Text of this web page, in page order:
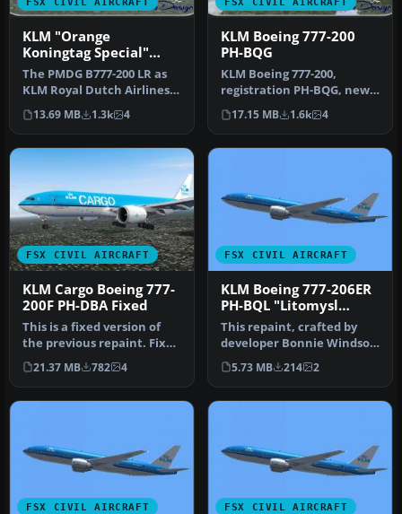
FSX CIVIL AIRCRAFT
KLM "Orange
Koningtag Special"
Boeing 777-200LR
The PMDG B777-200 LR as
KLM Royal Dutch Airlines
new design "Koningin
Maxima"…
13.69 MB 1.3k 4
FSX CIVIL AIRCRAFT
KLM Boeing 777-200
PH-BQG
KLM Boeing 777-200,
registration PH-BQG, new
design. This file contains a
rep…
17.15 MB 1.6k 4
FSX CIVIL AIRCRAFT
KLM Cargo Boeing 777-
200F PH-DBA Fixed
This is a fixed version of
the previous repaint. Fixed
dutchman, logo tail ni…
21.37 MB 782 4
FSX CIVIL AIRCRAFT
KLM Boeing 777-206ER
PH-BQL "Litomysl
Castle"
This repaint, crafted by
developer Bonnie Windsor,
features the KLM Boeing
77…
5.73 MB 214 2
FSX CIVIL AIRCRAFT FSX CIVIL AIRCRAFT